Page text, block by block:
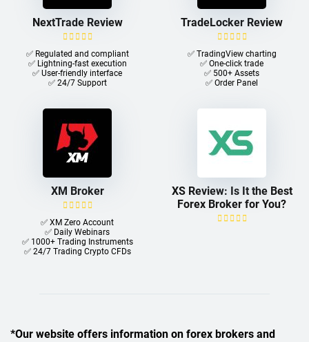
NextTrade Review
✅ Regulated and compliant
✅ Lightning-fast execution
✅ User-friendly interface
✅ 24/7 Support
TradeLocker Review
✅ TradingView charting
✅ One-click trade​
✅ 500+ Assets
✅ Order Panel
XM Broker
✅ XM Zero Account
✅ Daily Webinars
✅ 1000+ Trading Instruments
✅ 24/7 Trading Crypto CFDs
XS Review: Is It the Best
Forex Broker for You?
*Our website offers information on forex brokers and